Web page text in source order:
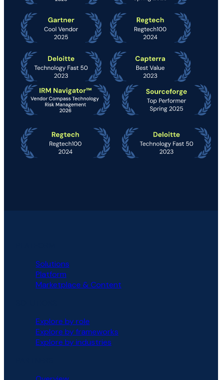
Solutions
Platform
Marketplace & Content
Explore by role
Explore by frameworks
Explore by industries